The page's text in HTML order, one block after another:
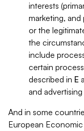
interests
marketing,
or the
the
include
certain
described in E
and
And in some
European